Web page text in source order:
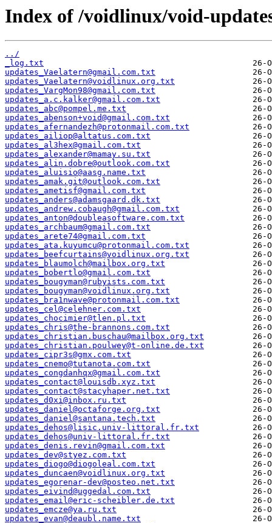
Index of /voidlinux/void-
../
_log.txt
updates_Vaelatern@gmail.com.txt
updates_Vaelatern@voidlinux.org.txt
updates_VargMon98@gmail.com.txt
updates_a.c.kalker@gmail.com.txt
updates_abc@pompel.me.txt
updates_abenson+void@gmail.com.txt
updates_afernandezh@protonmail.com.txt
updates_ailiop@altatus.com.txt
updates_al3hex@gmail.com.txt
updates_alexander@mamay.su.txt
updates_alin.dobre@outlook.com.txt
updates_aluisio@aasg.name.txt
updates_amak.git@outlook.com.txt
updates_ametisf@gmail.com.txt
updates_anders@adamsgaard.dk.txt
updates_andrew.cobaugh@gmail.com.txt
updates_anton@doubleasoftware.com.txt
updates_archbaum@gmail.com.txt
updates_arete74@gmail.com.txt
updates_ata.kuyumcu@protonmail.com.txt
updates_beefcurtains@voidlinux.org.txt
updates_blaumolch@mailbox.org.txt
updates_bobertlo@gmail.com.txt
updates_bougyman@rubyists.com.txt
updates_bougyman@voidlinux.org.txt
updates_bra1nwave@protonmail.com.txt
updates_cel@celehner.com.txt
updates_chocimier@tlen.pl.txt
updates_chris@the-brannons.com.txt
updates_christian.buschau@mailbox.org.txt
updates_christian.poulwey@t-online.de.txt
updates_cipr3s@gmx.com.txt
updates_cnemo@tutanota.com.txt
updates_congdanhqx@gmail.com.txt
updates_contact@louisdb.xyz.txt
updates_contact@stacyhaper.net.txt
updates_d0xi@inbox.ru.txt
updates_daniel@octaforge.org.txt
updates_daniel@santana.tech.txt
updates_dehos@lisic.univ-littoral.fr.txt
updates_dehos@univ-littoral.fr.txt
updates_denis.revin@gmail.com.txt
updates_dev@styez.com.txt
updates_diogo@diogoleal.com.txt
updates_duncaen@voidlinux.org.txt
updates_egorenar-dev@posteo.net.txt
updates_eivind@uggedal.com.txt
updates_email@eric-scheibler.de.txt
updates_emcze@ya.ru.txt
updates_evan@deaubl.name.txt